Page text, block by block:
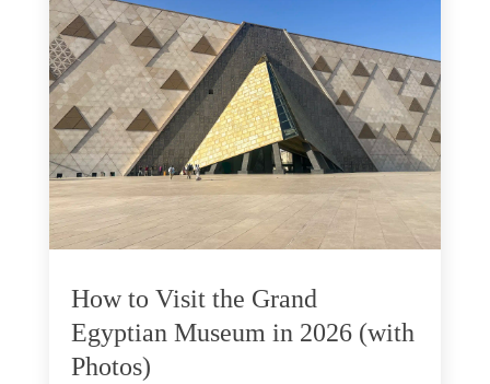
How to Visit the Grand
Egyptian Museum in 2026 (with
Photos)